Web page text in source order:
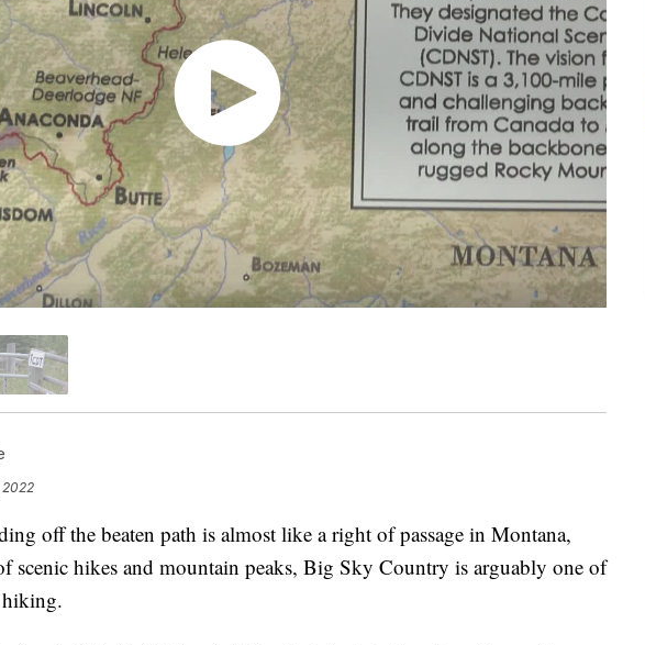
2022
off the beaten path is almost like a right of passage in Montana,
scenic hikes and mountain peaks, Big Sky Country is arguably one of
hiking.